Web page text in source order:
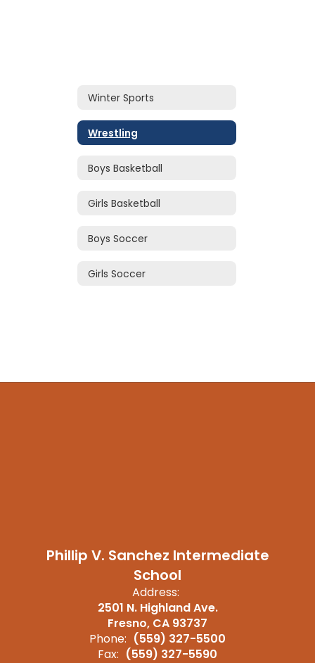
Winter Sports
Wrestling
Boys Basketball
Girls Basketball
Boys Soccer
Girls Soccer
Phillip V. Sanchez Intermediate
School
Address:
2501 N. Highland Ave.
Fresno, CA 93737
Phone: (559) 327-5500
Fax: (559) 327-5590